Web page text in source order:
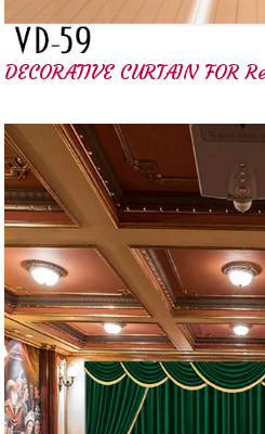
DECORATIVE CURTAIN FOR